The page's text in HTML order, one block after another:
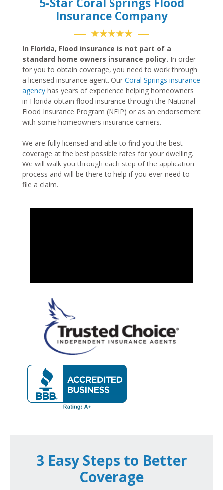
5-Star Coral Springs Flood
Insurance Company
★★★★★
In Florida, Flood insurance is not part of a
standard home owners insurance policy. In order
for you to obtain coverage, you need to work through
a licensed insurance agent. Our Coral Springs insurance
agency has years of experience helping homeowners
in Florida obtain flood insurance through the National
Flood Insurance Program (NFIP) or as an endorsement
with some homeowners insurance carriers.
We are fully licensed and able to find you the best
coverage at the best possible rates for your dwelling.
We will walk you through each step of the application
process and will be there to help if you ever need to
file a claim.
3 Easy Steps to Better
Coverage